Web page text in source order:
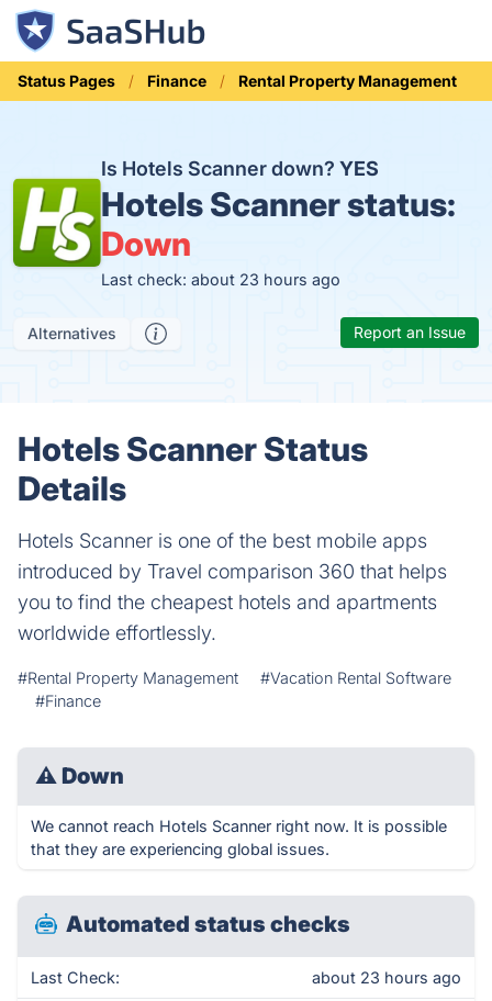
Status Pages Finance Rental Property Management
Is Hotels Scanner down?YES
Hotels Scanner status:
Down
Last check: about 23 hours ago
Alternatives Report an Issue
Hotels Scanner Status
Details
Hotels Scanner is one of the best mobile apps
introduced by Travel comparison 360 that helps
you to find the cheapest hotels and apartments
worldwide effortlessly.
#Rental Property Management
#Vacation Rental Software
#Finance
⚠ Down
We cannot reach Hotels Scanner right now. It is possible
that they are experiencing global issues.
Automated status checks
Last Check: about 23 hours ago